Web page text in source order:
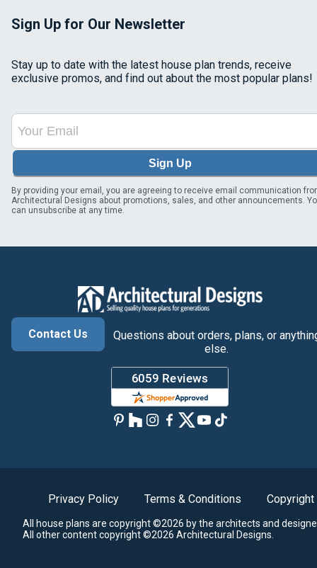
Sign Up for Our Newsletter
Stay up to date with the latest house plan trends, receive
exclusive promos, and find out about the most popular plans!
Sign Up
By providing your email, you are agreeing to receive email communication
Architectural Designs about promotions, sales, and other announcements.
can unsubscribe at any time.
Contact Us
Questions about orders, plans, or
else.
Privacy Policy Terms & Conditions Copyright
All house plans are copyright ©2026 by the architects and
All other content copyright ©2026 Architectural Designs.